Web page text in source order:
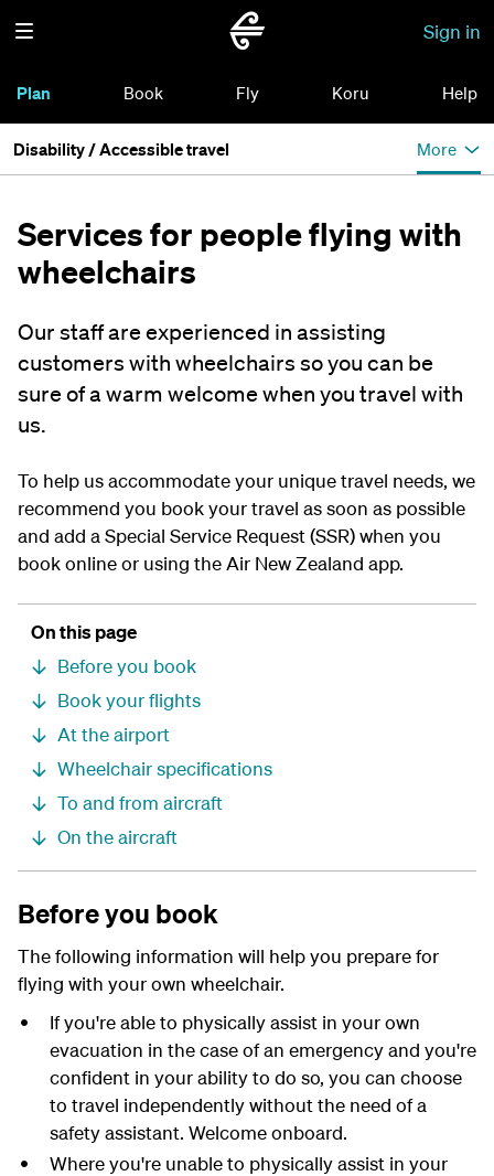
Sign in
Plan Book Fly Koru Help
Disability / Accessible travel More
Services for people flying with
wheelchairs
Our staff are experienced in assisting
customers with wheelchairs so you can be
sure of a warm welcome when you travel with
us.
To help us accommodate your unique travel needs, we
recommend you book your travel as soon as possible
and add a Special Service Request (SSR) when you
book online or using the Air New Zealand app.
On this page
Before you book
Book your flights
At the airport
Wheelchair specifications
To and from aircraft
On the aircraft
Before you book
The following information will help you prepare for
flying with your own wheelchair.
If you're able to physically assist in your own
evacuation in the case of an emergency and you're
confident in your ability to do so, you can choose
to travel independently without the need of a
safety assistant. Welcome onboard.
Where you're unable to physically assist in your